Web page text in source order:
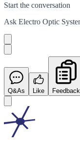
Start the conversation
Ask Electro Optic
Q&As Like Feedback